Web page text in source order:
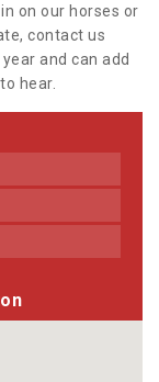
on our horses or
contact us
and can add
hear.